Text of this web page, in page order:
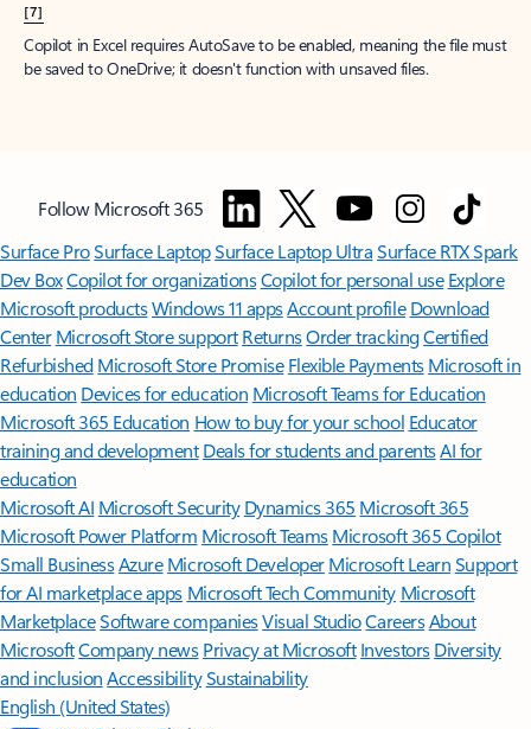
[7]
Copilot in Excel requires AutoSave to be enabled, meaning the file must
be saved to OneDrive; it doesn't function with unsaved files.
Follow Microsoft 365
Surface ProSurface LaptopSurface Laptop UltraSurface RTX Spark
Dev BoxCopilot for organizationsCopilot for personal use Explore
Microsoft productsWindows 11 appsAccount profile Download
Center Microsoft Store support ReturnsOrder trackingCertified
Refurbished Microsoft Store Promise Flexible Payments Microsoft in
education Devices for education Microsoft Teams for Education
Microsoft 365 Education How to buy for your school Educator
training and development Deals for students and parentsAI for
education
Microsoft AI Microsoft Security Dynamics 365 Microsoft 365
Microsoft Power Platform Microsoft TeamsMicrosoft 365 Copilot
Small BusinessAzure Microsoft DeveloperMicrosoft LearnSupport
for AI marketplace apps Microsoft Tech Community Microsoft
MarketplaceSoftware companiesVisual StudioCareersAbout
MicrosoftCompany news Privacy at Microsoft Investors Diversity
and inclusion AccessibilitySustainability
English (United States)